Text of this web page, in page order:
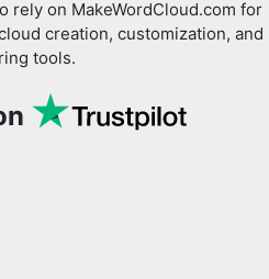
rely on MakeWordCloud.com for
creation, customization, and
tools.